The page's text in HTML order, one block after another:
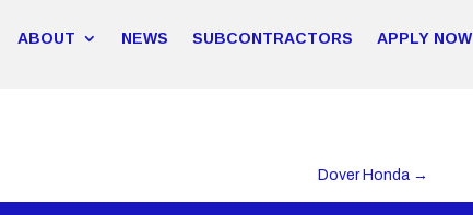
ABOUT NEWS SUBCONTRACTORS APPLY NOW
Dover Honda →